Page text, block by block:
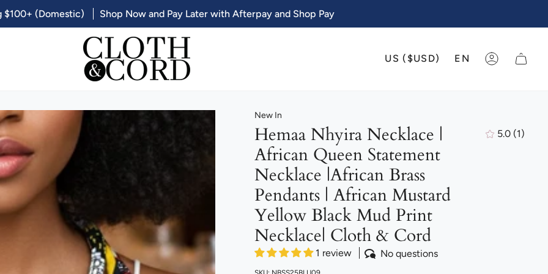
US ($USD) EN ACCOUNT
$100+ (Domestic) Shop Now and Pay Later with Afterpay and Shop Pay
New In
Hemaa Nhyira Necklace |
African Queen Statement
Necklace |African Brass
Pendants | African Mustard
Yellow Black Mud Print
Necklace| Cloth & Cord
1 review No questions
5.0 (1)